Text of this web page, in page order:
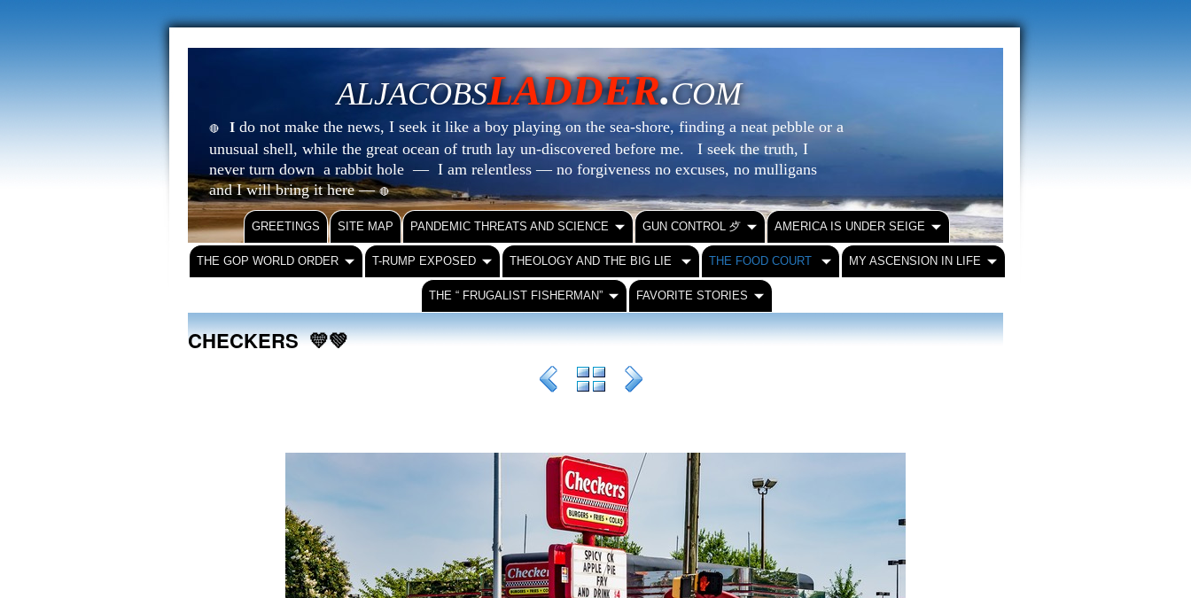
ALJACOBSLADDER.COM
🔴 I do not make the news, I seek it like a boy playing on the sea-shore, finding a neat pebble or a
unusual shell, while the great ocean of truth lay un-discovered before me. I seek the truth, I
never turn down a rabbit hole — I am relentless — no forgiveness no excuses, no mulligans
and I will bring it here —🔴
GREETINGS SITE MAP PANDEMIC THREATS AND SCIENCE GUN CONTROL ⺞ AMERICA IS UNDER SEIGE
THE GOP WORLD ORDER T-RUMP EXPOSED THEOLOGY AND THE BIG LIE THE FOOD COURT MY ASCENSION IN LIFE
THE “ FRUGALIST FISHERMAN” FAVORITE STORIES
CHECKERS 💛💚